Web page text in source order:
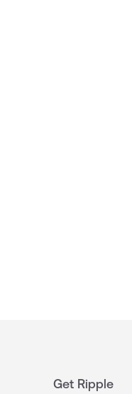
Get Ripple